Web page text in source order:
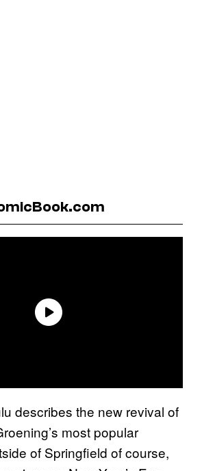
describes the new revival of
most popular
of Springfield of course,